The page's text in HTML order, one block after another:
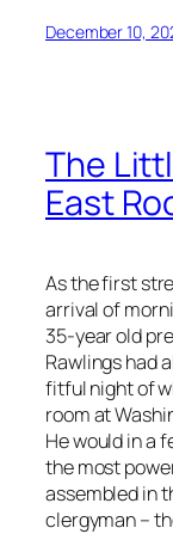
December 10,
The
East
As the first
arrival of
35-year old
Rawlings had
fitful night of
room at
He would in a
the most
assembled in
clergyman –